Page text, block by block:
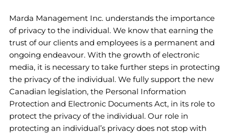
Marda Management Inc. understands the importance
of privacy to the individual. We know that earning the
trust of our clients and employees is a permanent and
ongoing endeavour. With the growth of electronic
media, it is necessary to take further steps in protecting
the privacy of the individual. We fully support the new
Canadian legislation, the Personal Information
Protection and Electronic Documents Act, in its role to
protect the privacy of the individual. Our role in
protecting an individual’s privacy does not stop with